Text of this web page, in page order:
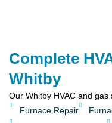
Complete
Whitby
Our Whitby HVAC and gas
Furnace Repair